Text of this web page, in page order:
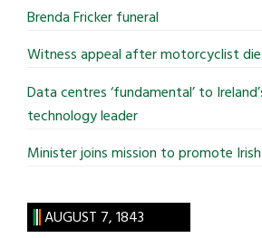
Brenda Fricker funeral
Witness appeal after motorcyclist
Data centres ‘fundamental’ to
technology leader
Minister joins mission to promote
AUGUST 7, 1843